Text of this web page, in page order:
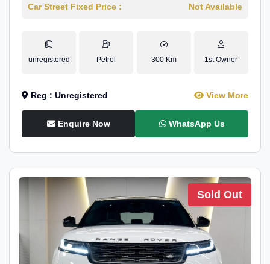
Car Street Fixed Price : Not Available
unregistered Petrol 300 Km 1st Owner
Reg : Unregistered View More
Enquire Now WhatsApp Us
Sold Out